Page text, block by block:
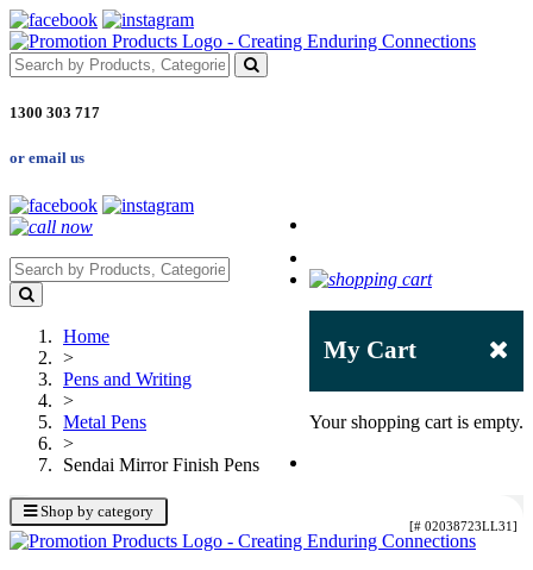
1300 303 717
or email us
My Cart
Your shopping cart is empty.
Shop by category
Home
>
Pens and Writing
>
Metal Pens
>
Sendai Mirror Finish Pens
[# 02038723LL31]